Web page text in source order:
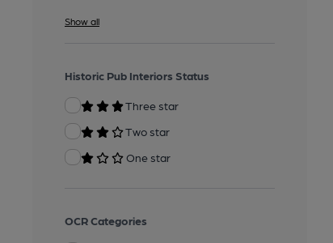
Show all
Historic Pub Interiors Status
Three star
Two star
One star
OCR Categories